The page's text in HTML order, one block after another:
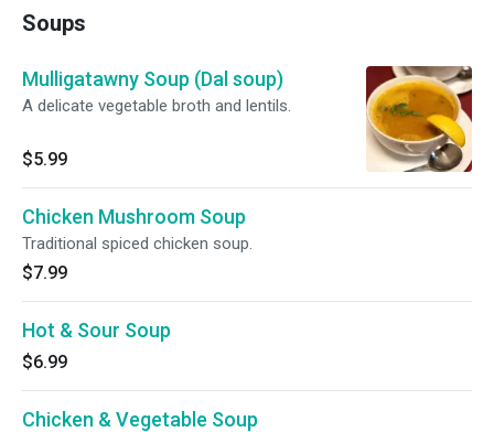
Soups
Mulligatawny Soup (Dal soup)
A delicate vegetable broth and lentils.
$5.99
Chicken Mushroom Soup
Traditional spiced chicken soup.
$7.99
Hot & Sour Soup
$6.99
Chicken & Vegetable Soup